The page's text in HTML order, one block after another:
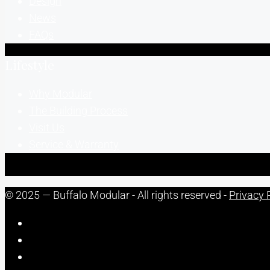
© 2025 — Buffalo Modular - All rights reserved - Privacy